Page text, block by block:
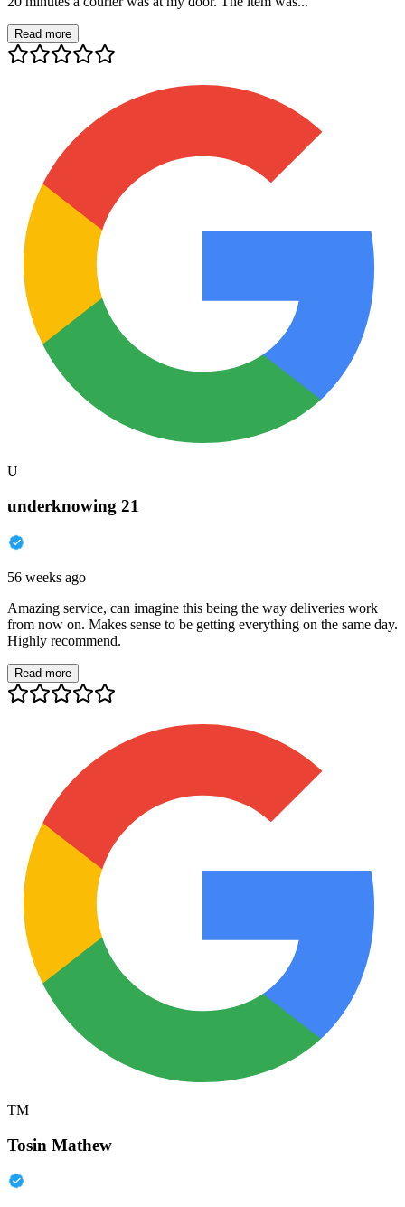
Read more
U
underknowing 21
56 weeks ago
Amazing service, can imagine this being the way deliveries work
from now on. Makes sense to be getting everything on the same day.
Highly recommend.
Read more
TM
Tosin Mathew